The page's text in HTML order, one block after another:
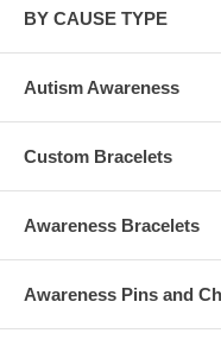
BY CAUSE TYPE
Autism Awareness
Custom Bracelets
Awareness Bracelets
Awareness Pins and